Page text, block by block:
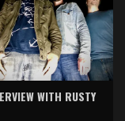
WITH RUSTY